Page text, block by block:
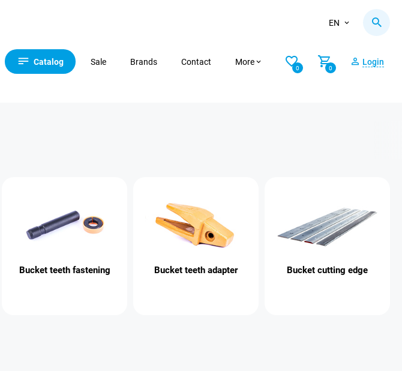
EN
Catalog Sale Brands Contact More
0 0
Login
Bucket teeth fastening Bucket teeth adapter Bucket cutting edge